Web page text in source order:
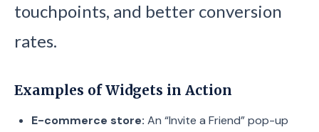
touchpoints, and better conversion
rates.
Examples of Widgets in Action
E-commerce store: An “Invite a Friend” pop-up